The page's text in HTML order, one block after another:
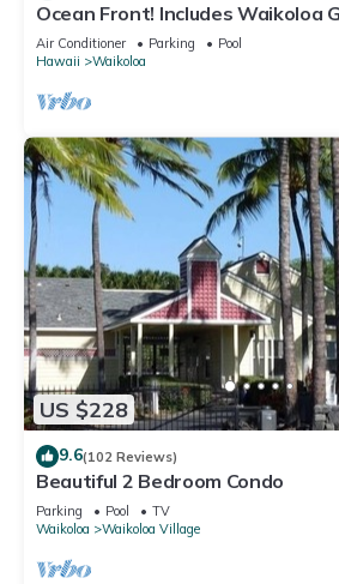
Ocean Front! Includes Waikoloa
Benefits. Halii Kai 13A
Air Conditioner Parking
Pool
Hawaii
Waikoloa
US $228
9.6(102 Reviews)
Beautiful 2 Bedroom Condo
Parking Pool
TV
Waikoloa
Waikoloa Village